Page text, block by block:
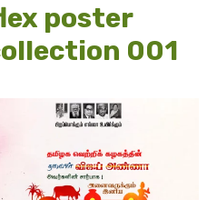
poster
001